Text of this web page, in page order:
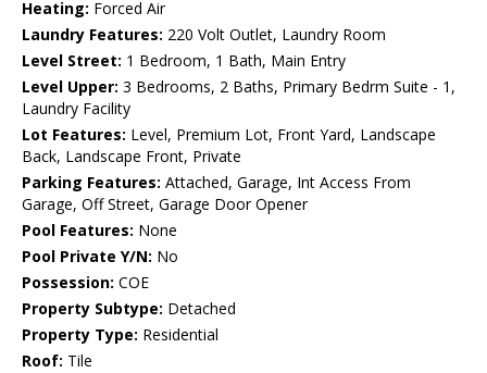
Heating: Forced Air
Laundry Features: 220 Volt Outlet, Laundry Room
Level Street: 1 Bedroom, 1 Bath, Main Entry
Level Upper: 3 Bedrooms, 2 Baths, Primary Bedrm Suite - 1,
Laundry Facility
Lot Features: Level, Premium Lot, Front Yard, Landscape
Back, Landscape Front, Private
Parking Features: Attached, Garage, Int Access From
Garage, Off Street, Garage Door Opener
Pool Features: None
Pool Private Y/N: No
Possession: COE
Property Subtype: Detached
Property Type: Residential
Roof: Tile